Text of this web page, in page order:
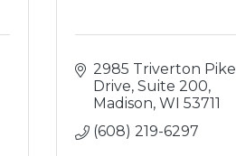
2985 Triverton Pike
Drive Suite 200
Madison WI 53711
(608) 219-6297